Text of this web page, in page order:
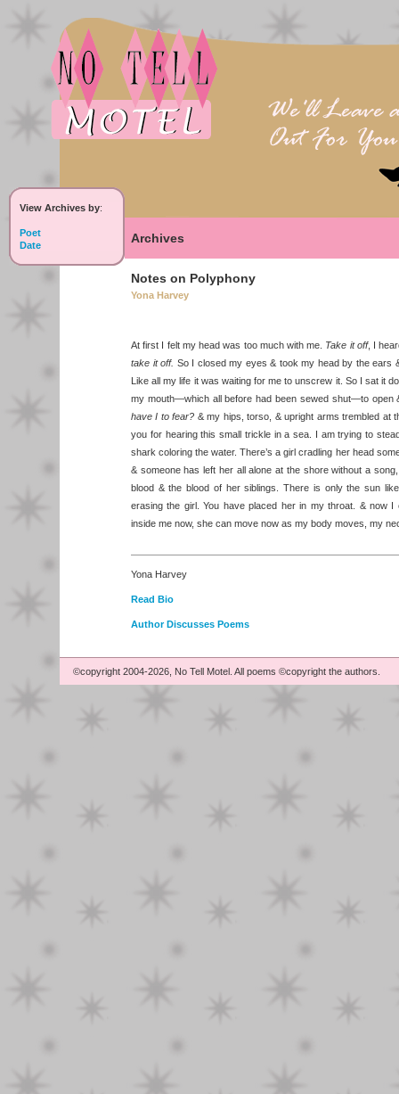
View Archives by:
Poet
Date
Archives
Notes on Polyphony
Yona Harvey
At first I felt my head was too much with me. Take it off, I
take it off. So I closed my eyes & took my head by the ears
Like all my life it was waiting for me to unscrew it. So I sat it
my mouth—which all before had been sewed shut—to open
have I to fear? & my hips, torso, & upright arms trembled at
you for hearing this small trickle in a sea. I am trying to
shark coloring the water. There’s a girl cradling her head
& someone has left her all alone at the shore without a
blood & the blood of her siblings. There is only the sun
erasing the girl. You have placed her in my throat. & now
inside me now, she can move now as my body moves, my
Yona Harvey
Read Bio
Author Discusses Poems
©copyright 2004-2026, No Tell Motel. All poems ©copyright the authors.